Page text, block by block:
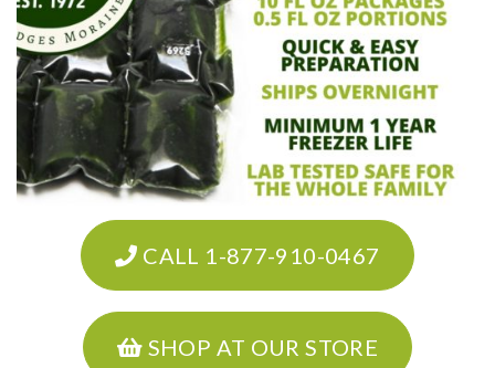
CALL 1-877-910-0467
SHOP AT OUR STORE